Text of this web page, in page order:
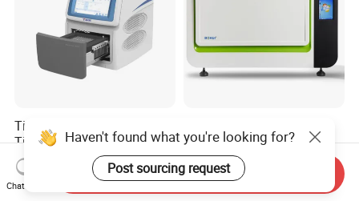
Tianlong Gentier96E Real-
Time PCR System
US$12,600.00-15,400.00
Analyzer: High-Performance
Lab Instrument
US$18,000.00-23,000.00
Haven't found what you're looking for?
Post sourcing request
Chat Now
Send Inquiry